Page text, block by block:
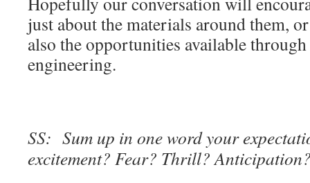
just about the materials around them,
also the opportunities available through
engineering.
SS: Sum up in one word your
excitement? Fear? Thrill?